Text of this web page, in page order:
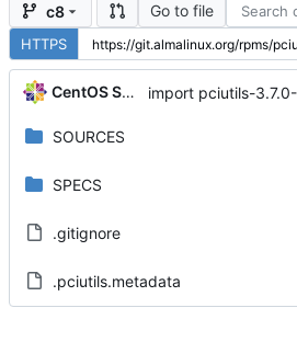
c8 Go to file
HTTPS
CentOS Sources
SOURCES
SPECS
.gitignore
.pciutils.metadata